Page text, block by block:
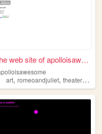
The web site of apolloisawes...
art,romeoandjuliet,theater,